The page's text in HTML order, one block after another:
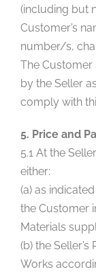
(including but
Customer’s
number/s,
The Customer
by the Seller
comply with
5. Price and
5.1 At the
either:
(a) as
the Customer
Materials
(b) the
Works